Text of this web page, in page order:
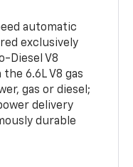
automatic
exclusively
Diesel V8
6.6L V8 gas
gas or diesel;
delivery
durable